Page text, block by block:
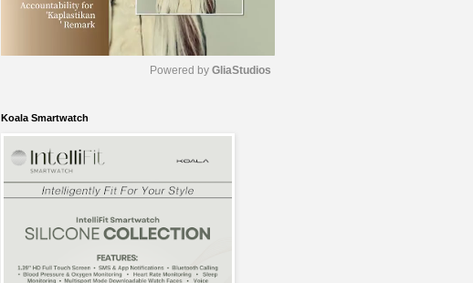
e
Powered by GliaStudios
Koala Smartwatch